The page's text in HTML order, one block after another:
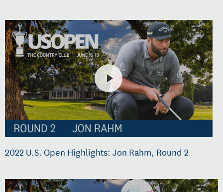
2022 U.S. Open Highlights: Jon Rahm, Round 2